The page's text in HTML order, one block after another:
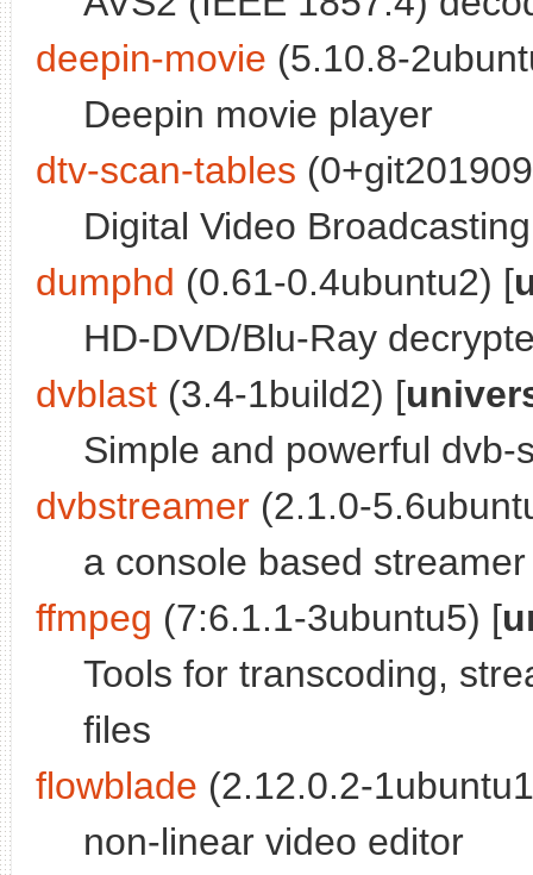
deepin-movie (5.10.8-
Deepin movie player
dtv-scan-tables
Digital Video
dumphd (0.61-0.4ubuntu2) [
HD-DVD/Blu-Ray
dvblast (3.4-1build2) [
Simple and powerful
dvbstreamer (2.1.0-
a console based
ffmpeg (7:6.1.1-3ubuntu5) [
Tools for transcoding,
files
flowblade (2.12.0.2-
non-linear video editor